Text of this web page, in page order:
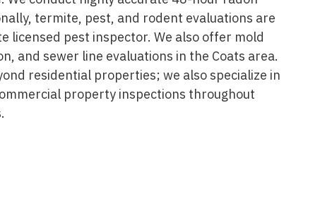
termite, pest, and rodent evaluations are
licensed pest inspector. We also offer mold
and sewer line evaluations in the Coats area.
residential properties; we also specialize in
property inspections throughout